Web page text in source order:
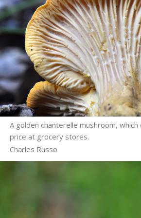
A golden chanterelle mushroom, which
price at grocery stores.
Charles Russo